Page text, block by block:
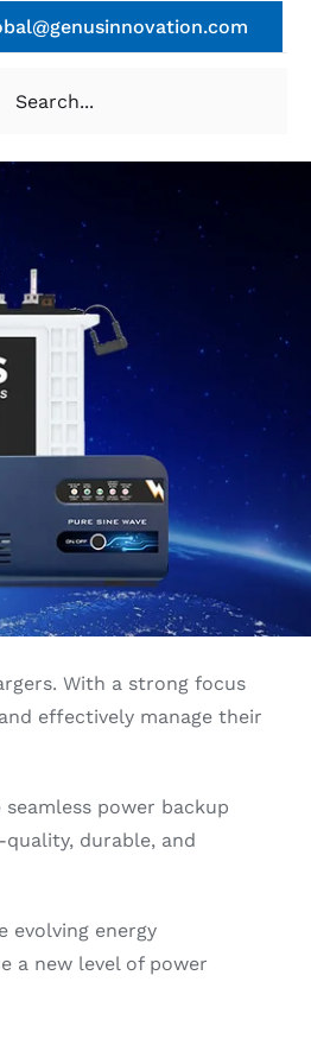
With a strong focus
effectively manage their
power backup
durable, and
evolving energy
a new level of power